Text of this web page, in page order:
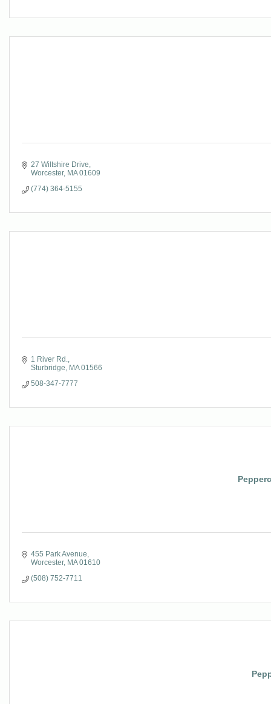
27 Wiltshire Drive
Worcester MA 01609
(774) 364-5155
1 River Rd.
Sturbridge
MA 01566
508-347-7777
455 Park Avenue
Worcester MA 01610
(508) 752-7711